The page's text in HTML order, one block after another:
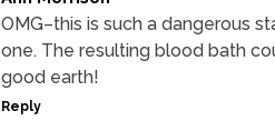
OMG–this is such a dangerous
one. The resulting blood bath
good earth!
Reply